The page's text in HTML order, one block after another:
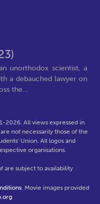
unorthodox scientist, a
a debauched lawyer on
the...
2026. All views expressed in
not necessarily those of the
Union. All logos and
organisations.
are subject to availability
. Movie images provided